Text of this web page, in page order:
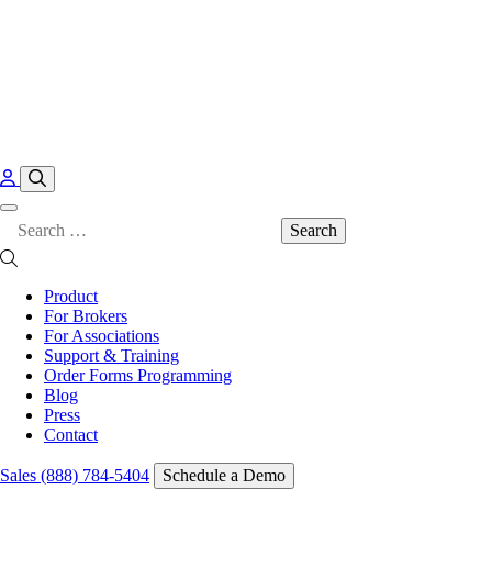
Search
for:
Product
For Brokers
For Associations
Support & Training
Order Forms Programming
Blog
Press
Contact
Sales (888) 784-5404 Schedule a Demo